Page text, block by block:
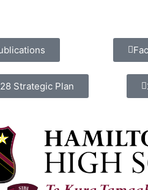
Strategic Plan